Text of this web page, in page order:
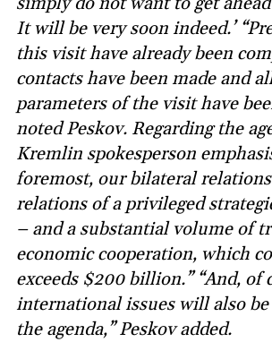
It will be very soon indeed.’
this visit have already been
contacts have been made and
parameters of the visit have
noted Peskov. Regarding the
Kremlin spokesperson
foremost, our bilateral
relations of a privileged
– and a substantial volume of
economic cooperation, which
exceeds $200 billion.” “And, of
international issues will also
the agenda,” Peskov added.